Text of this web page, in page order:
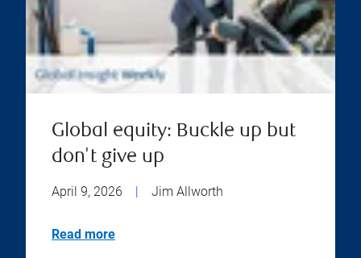
Global equity: Buckle up but
don't give up
April 9, 2026 Jim Allworth
Read more